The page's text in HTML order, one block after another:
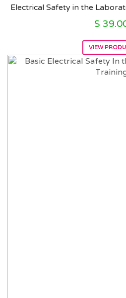
Electrical Safety in the
$
VIEW